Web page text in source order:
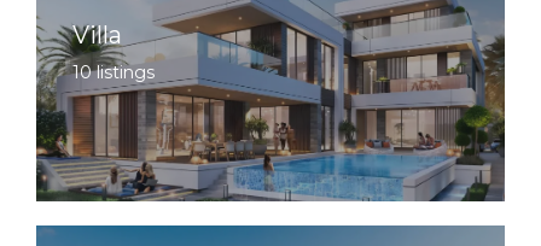
Villa
10 listings